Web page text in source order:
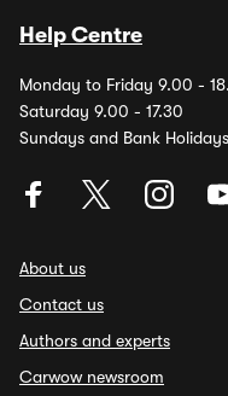
Help Centre
Monday to Friday 9.00 -
Saturday 9.00 - 17.30
Sundays and Bank
About us
Contact us
Authors and experts
Carwow newsroom